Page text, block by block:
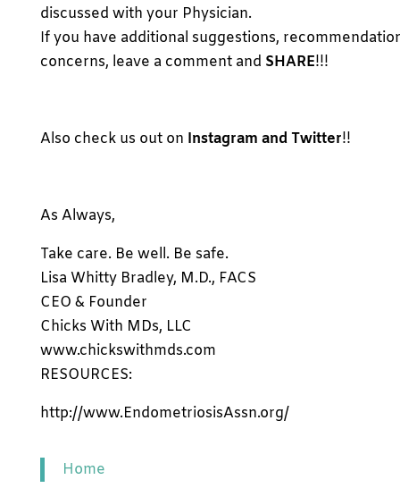
discussed with your Physician.
If you have additional suggestions,
concerns, leave a comment and SHARE!!!
Also check us out on Instagram and Twitter!!
As Always,
Take care. Be well. Be safe.
Lisa Whitty Bradley, M.D., FACS
CEO & Founder
Chicks With MDs, LLC
www.chickswithmds.com
RESOURCES:
http://www.EndometriosisAssn.org/
Home